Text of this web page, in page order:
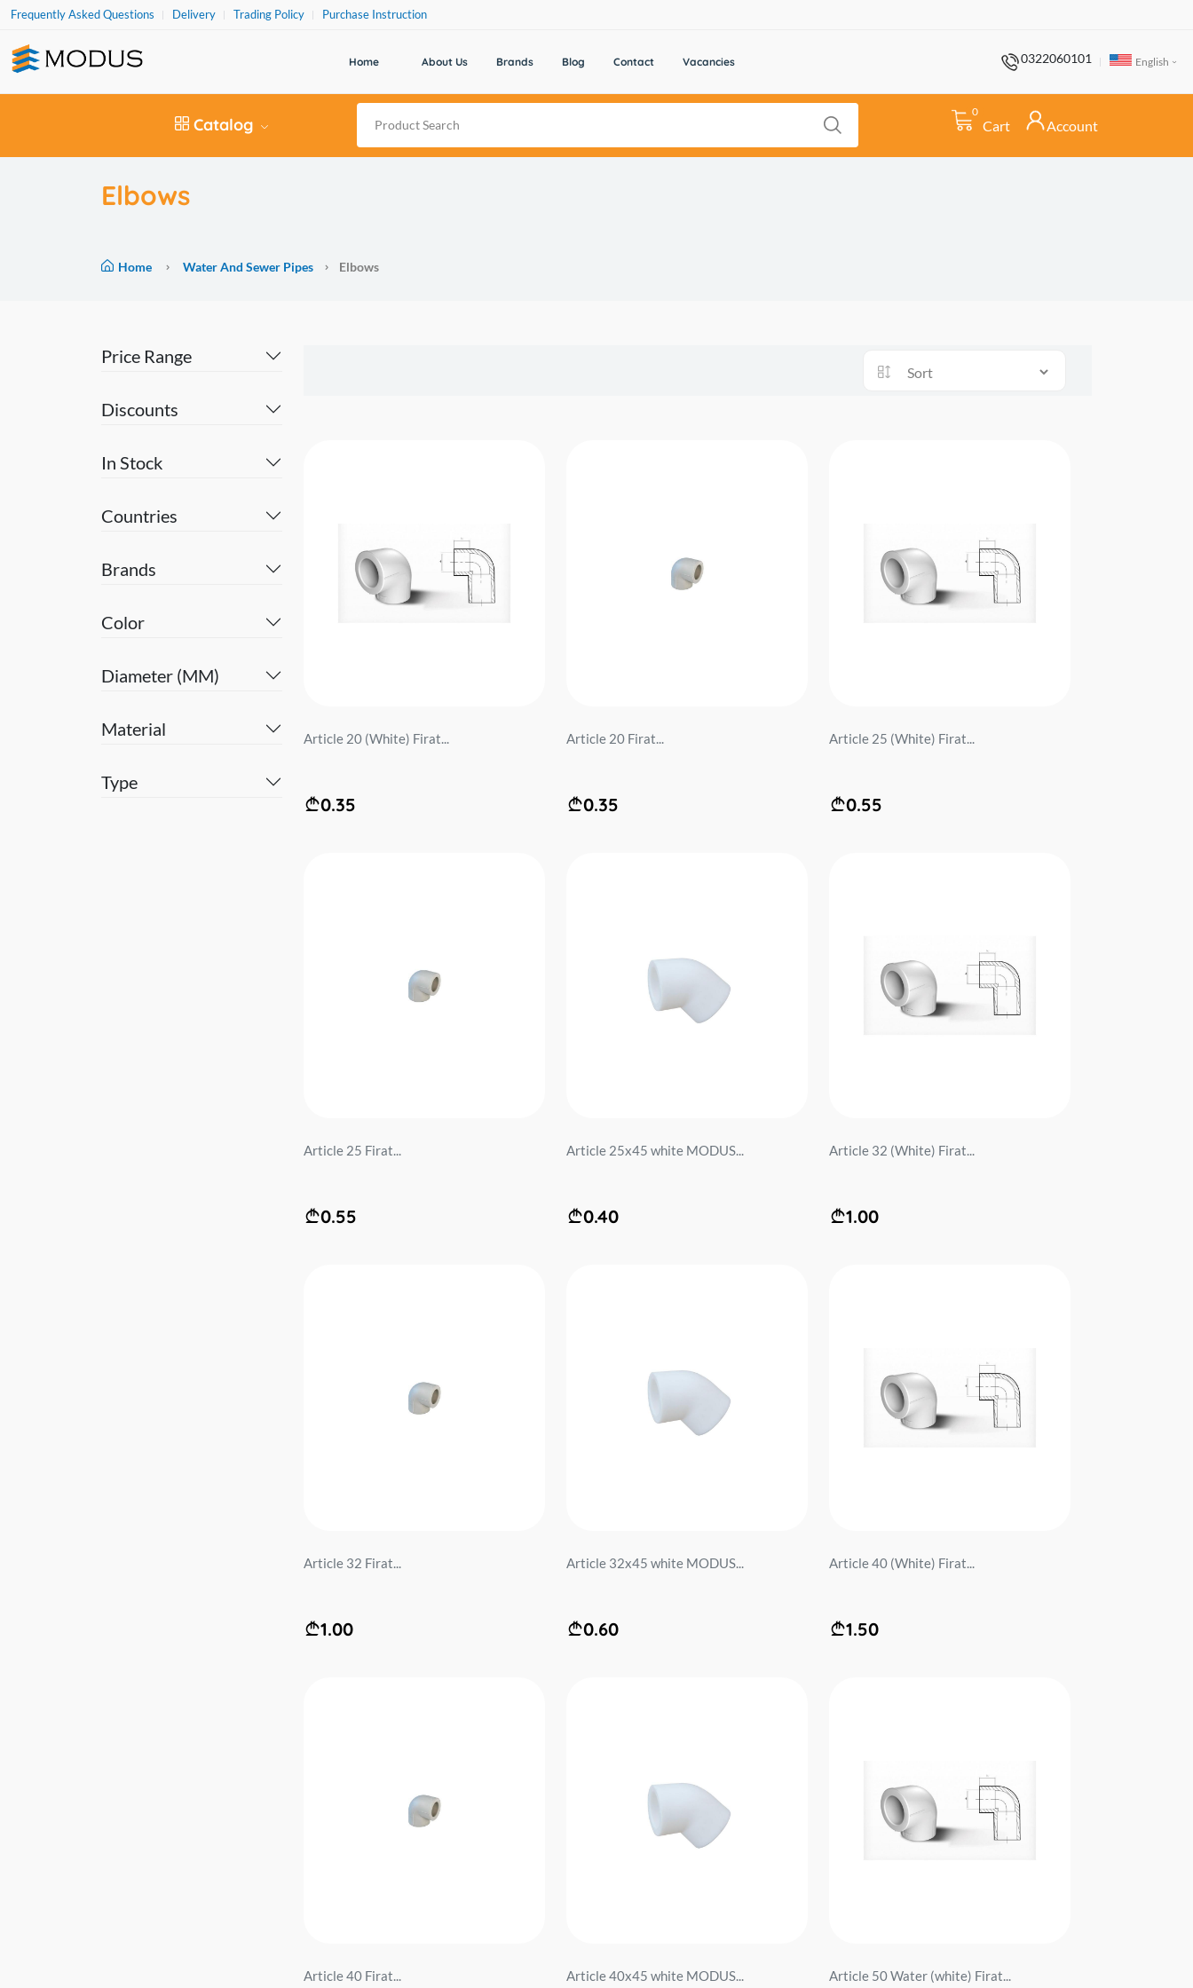
Frequently Asked Questions Delivery Trading Policy Purchase Instruction
Home About Us Brands Blog Contact Vacancies 0322060101 English
Catalog
0
Cart Account
Elbows
Home Water And Sewer Pipes Elbows
Article 20 (White) Firat...
0.35
Article 20 Firat...
0.35
Article 25 (White) Firat...
0.55
Article 25 Firat...
0.55
Article 25x45 white MODUS...
0.40
Article 32 (White) Firat...
1.00
Article 32 Firat...
1.00
Article 32x45 white MODUS...
0.60
Article 40 (White) Firat...
1.50
Article 40 Firat... Article 40x45 white MODUS... Article 50 Water (white) Firat...
Price Range
Discounts
In Stock
Countries
Brands
Color
Diameter (MM)
Material
Type